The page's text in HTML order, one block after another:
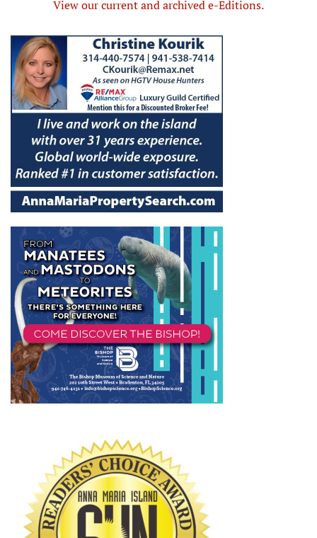
View our current and archived e-Editions.